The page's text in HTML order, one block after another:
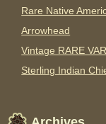
Rare Native
Arrowhead
Vintage RARE
Sterling Indian